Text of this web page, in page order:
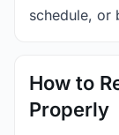
schedule, or
How to
Properly